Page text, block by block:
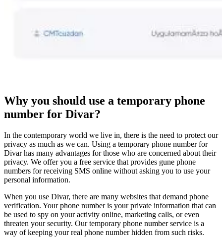
Why you should use a temporary phone
number for Divar?
In the contemporary world we live in, there is the need to protect our
privacy as much as we can. Using a temporary phone number for
Divar has many advantages for those who are concerned about their
privacy. We offer you a free service that provides gune phone
numbers for receiving SMS online without asking you to use your
personal information.
When you use Divar, there are many websites that demand phone
verification. Your phone number is your private information that can
be used to spy on your activity online, marketing calls, or even
threaten your security. Our temporary phone number service is a
way of keeping your real phone number hidden from such risks.